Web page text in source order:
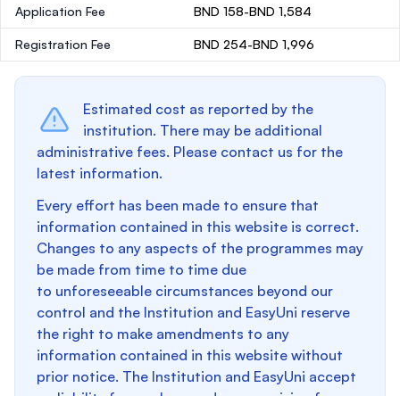
Application Fee BND 158-BND 1,584
Registration Fee BND 254-BND 1,996
Estimated cost as reported by the
institution. There may be additional
administrative fees. Please contact us for the
latest information.
Every effort has been made to ensure that
information contained in this website is correct.
Changes to any aspects of the programmes may
be made from time to time due
to unforeseeable circumstances beyond our
control and the Institution and EasyUni reserve
the right to make amendments to any
information contained in this website without
prior notice. The Institution and EasyUni accept